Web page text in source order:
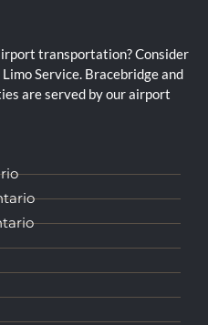
transportation? Consider
Service. Bracebridge and
are served by our airport